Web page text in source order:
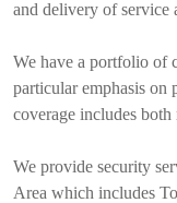
and delivery of service
We have a portfolio of
particular emphasis on
coverage includes
We provide security
Area which includes